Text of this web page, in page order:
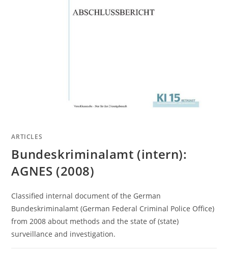
ARTICLES
Bundeskriminalamt (intern):
AGNES (2008)
Classified internal document of the German
Bundeskriminalamt (German Federal Criminal Police Office)
from 2008 about methods and the state of (state)
surveillance and investigation.